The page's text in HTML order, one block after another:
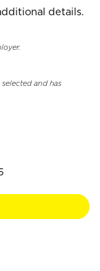
details.
and has